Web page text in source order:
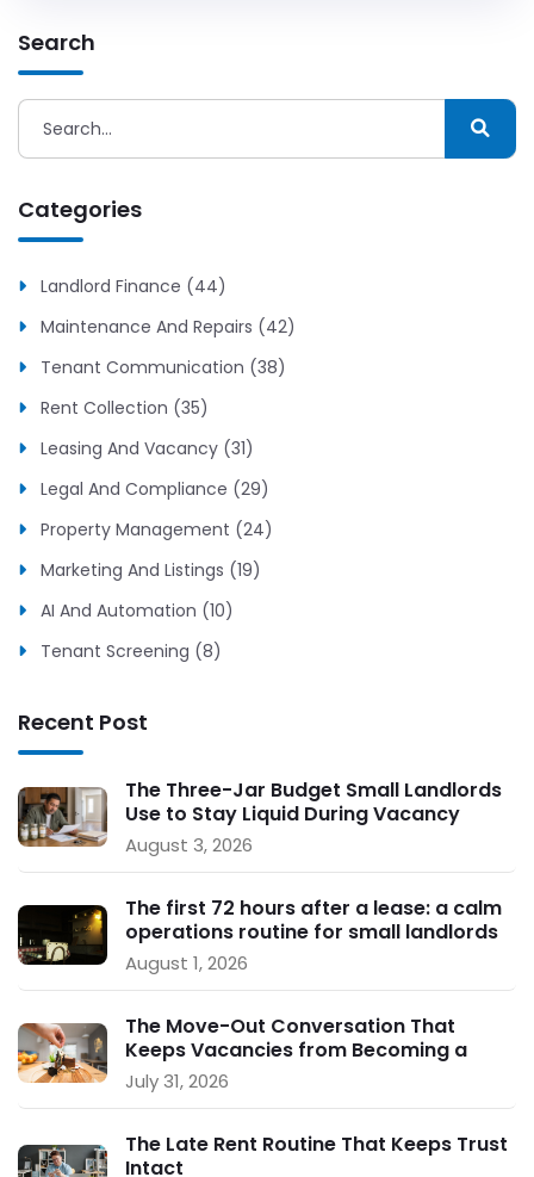
Search
Categories
Landlord Finance (44)
Maintenance And Repairs (42)
Tenant Communication (38)
Rent Collection (35)
Leasing And Vacancy (31)
Legal And Compliance (29)
Property Management (24)
Marketing And Listings (19)
AI And Automation (10)
Tenant Screening (8)
Recent Post
The Three-Jar Budget Small Landlords
Use to Stay Liquid During Vacancy
August 3, 2026
The first 72 hours after a lease: a calm
operations routine for small landlords
August 1, 2026
The Move-Out Conversation That
Keeps Vacancies from Becoming a
Crisis
July 31, 2026
The Late Rent Routine That Keeps Trust
Intact